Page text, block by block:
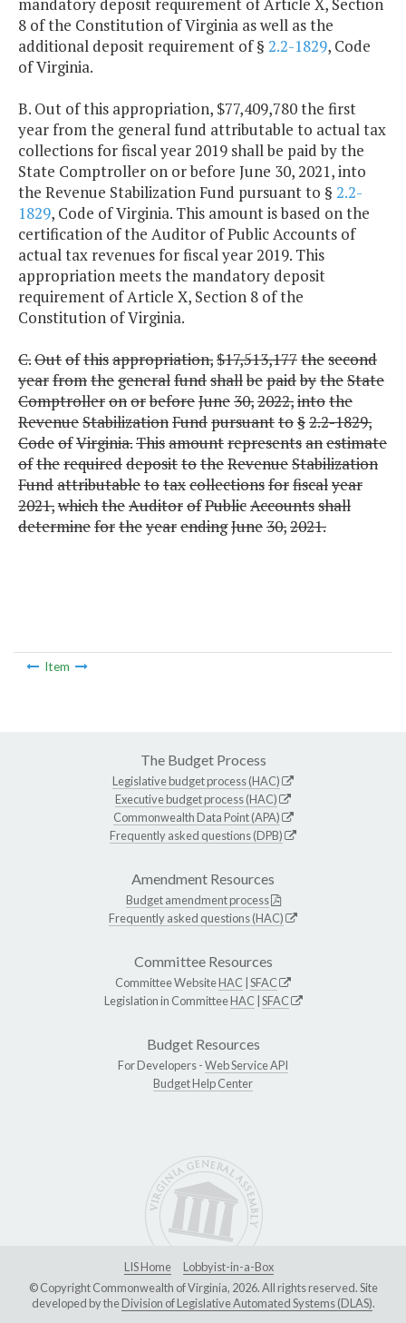
mandatory deposit requirement of Article X, Section
8 of the Constitution of Virginia as well as the
additional deposit requirement of § 2.2-1829, Code
of Virginia.
B. Out of this appropriation, $77,409,780 the first
year from the general fund attributable to actual tax
collections for fiscal year 2019 shall be paid by the
State Comptroller on or before June 30, 2021, into
the Revenue Stabilization Fund pursuant to § 2.2-
1829, Code of Virginia. This amount is based on the
certification of the Auditor of Public Accounts of
actual tax revenues for fiscal year 2019. This
appropriation meets the mandatory deposit
requirement of Article X, Section 8 of the
Constitution of Virginia.
C.Outofthisappropriation,$17,513,177thesecond
yearfromthegeneralfundshallbepaidbytheState
ComptrolleronorbeforeJune30,2022,intothe
RevenueStabilizationFundpursuantto§2.2-1829,
CodeofVirginia.Thisamountrepresentsanestimate
oftherequireddeposittotheRevenueStabilization
Fundattributabletotaxcollectionsforfiscalyear
2021,whichtheAuditorofPublicAccountsshall
determinefortheyearendingJune30,2021.
Item
The Budget Process
Legislative budget process (HAC)
Executive budget process (HAC)
Commonwealth Data Point (APA)
Frequently asked questions (DPB)
Amendment Resources
Budget amendment process
Frequently asked questions (HAC)
Committee Resources
Committee WebsiteHAC SFAC
Legislation in CommitteeHAC SFAC
Budget Resources
For Developers -Web Service API
Budget Help Center
LIS Home
Lobbyist-in-a-Box
© Copyright Commonwealth of Virginia, 2026. All rights reserved. Site
developed by theDivision of Legislative Automated Systems (DLAS).